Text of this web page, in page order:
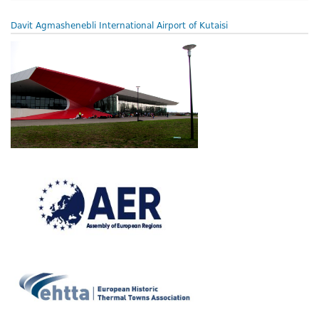
Davit Agmashenebli International Airport of Kutaisi